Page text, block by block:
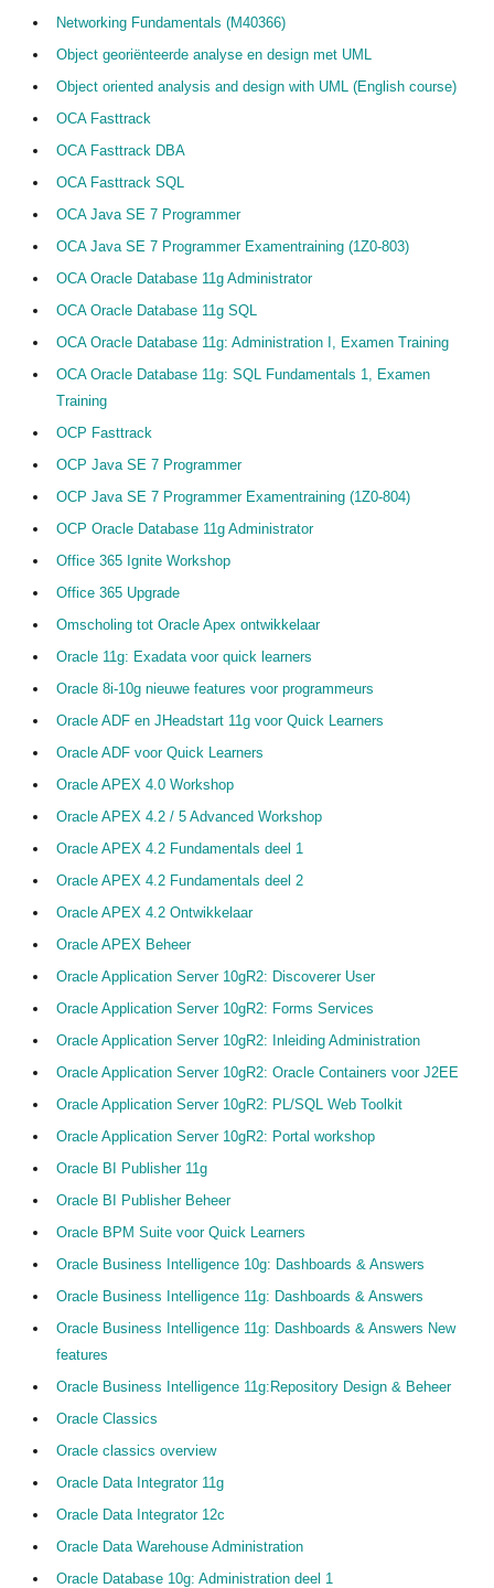
Networking Fundamentals (M40366)
Object georiënteerde analyse en design met UML
Object oriented analysis and design with UML (English course)
OCA Fasttrack
OCA Fasttrack DBA
OCA Fasttrack SQL
OCA Java SE 7 Programmer
OCA Java SE 7 Programmer Examentraining (1Z0-803)
OCA Oracle Database 11g Administrator
OCA Oracle Database 11g SQL
OCA Oracle Database 11g: Administration I, Examen Training
OCA Oracle Database 11g: SQL Fundamentals 1, Examen
Training
OCP Fasttrack
OCP Java SE 7 Programmer
OCP Java SE 7 Programmer Examentraining (1Z0-804)
OCP Oracle Database 11g Administrator
Office 365 Ignite Workshop
Office 365 Upgrade
Omscholing tot Oracle Apex ontwikkelaar
Oracle 11g: Exadata voor quick learners
Oracle 8i-10g nieuwe features voor programmeurs
Oracle ADF en JHeadstart 11g voor Quick Learners
Oracle ADF voor Quick Learners
Oracle APEX 4.0 Workshop
Oracle APEX 4.2 / 5 Advanced Workshop
Oracle APEX 4.2 Fundamentals deel 1
Oracle APEX 4.2 Fundamentals deel 2
Oracle APEX 4.2 Ontwikkelaar
Oracle APEX Beheer
Oracle Application Server 10gR2: Discoverer User
Oracle Application Server 10gR2: Forms Services
Oracle Application Server 10gR2: Inleiding Administration
Oracle Application Server 10gR2: Oracle Containers voor J2EE
Oracle Application Server 10gR2: PL/SQL Web Toolkit
Oracle Application Server 10gR2: Portal workshop
Oracle BI Publisher 11g
Oracle BI Publisher Beheer
Oracle BPM Suite voor Quick Learners
Oracle Business Intelligence 10g: Dashboards & Answers
Oracle Business Intelligence 11g: Dashboards & Answers
Oracle Business Intelligence 11g: Dashboards & Answers New
features
Oracle Business Intelligence 11g:Repository Design & Beheer
Oracle Classics
Oracle classics overview
Oracle Data Integrator 11g
Oracle Data Integrator 12c
Oracle Data Warehouse Administration
Oracle Database 10g: Administration deel 1